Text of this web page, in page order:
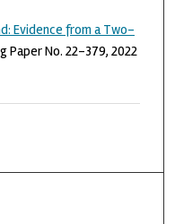
Evidence from a Two-
Paper No. 22-379, 2022